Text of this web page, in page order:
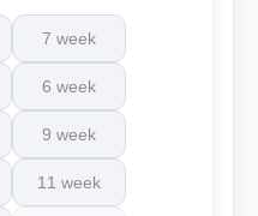
7 week
6 week
9 week
11 week